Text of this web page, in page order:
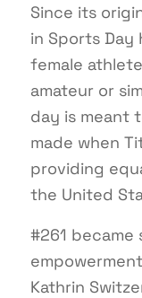
Since its
in Sports Day
female
amateur or
day is meant
made when
providing
the United
#261 became
Kathrin